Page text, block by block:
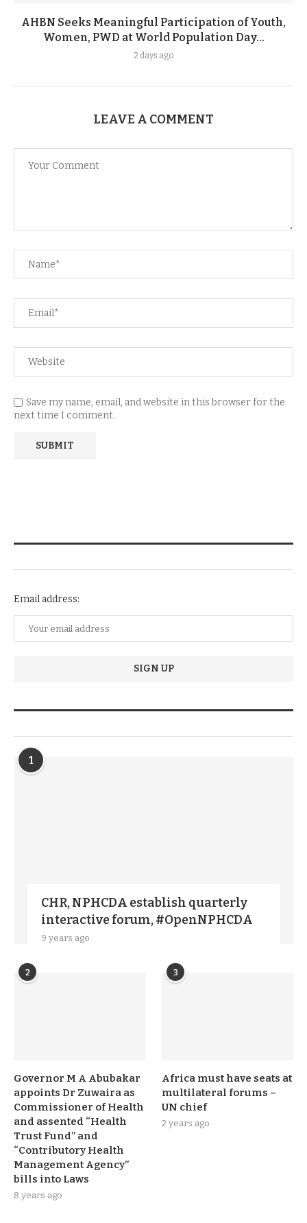
AHBN Seeks Meaningful Participation of Youth,
Women, PWD at World Population Day...
2 days ago
LEAVE A COMMENT
Save my name, email, and website in this browser for the
next time I comment.
Email address:
1
CHR, NPHCDA establish quarterly
interactive forum, #OpenNPHCDA
9 years ago
2
Governor M A Abubakar
appoints Dr Zuwaira as
Commissioner of Health
and assented “Health
Trust Fund” and
“Contributory Health
Management Agency”
bills into Laws
8 years ago
3
Africa must have seats at
multilateral forums –
UN chief
2 years ago